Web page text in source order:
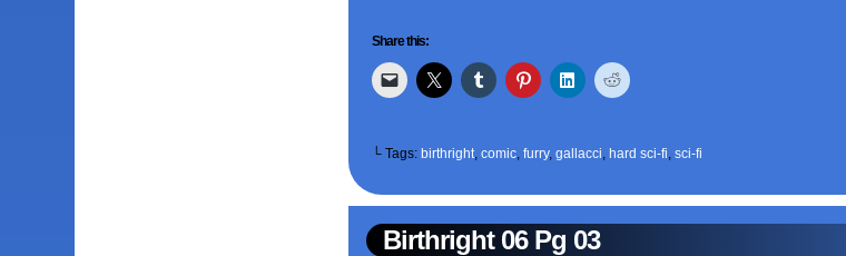
Share this:
└ Tags: birthright,comic,furry,gallacci, hard sci-fi,sci-fi
Birthright 06 Pg 03